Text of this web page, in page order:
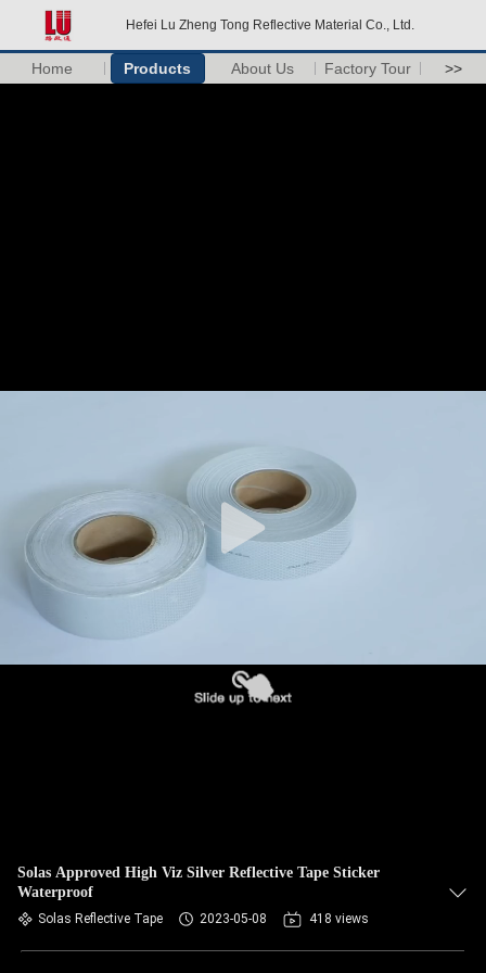
Hefei Lu Zheng Tong Reflective Material Co., Ltd.
Home Products About Us Factory Tour >>
Solas Approved High Viz Silver Reflective Tape Sticker
Waterproof
Solas Reflective Tape 2023-05-08 418 views